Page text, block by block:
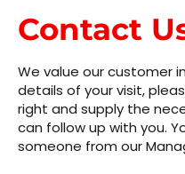
Contact
We value our customer
details of your visit,
right and supply the
can follow up with you.
someone from our